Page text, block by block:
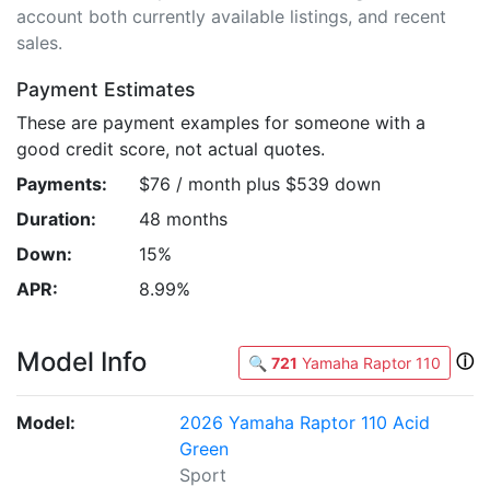
account both currently available listings, and recent
sales.
Payment Estimates
These are payment examples for someone with a
good credit score, not actual quotes.
Payments:
$76 / month plus $539 down
Duration:
48 months
Down:
15%
APR:
8.99%
Model Info 🔍 721 Yamaha Raptor 110 ⓘ
Model:
2026 Yamaha Raptor 110 Acid
Green
Sport